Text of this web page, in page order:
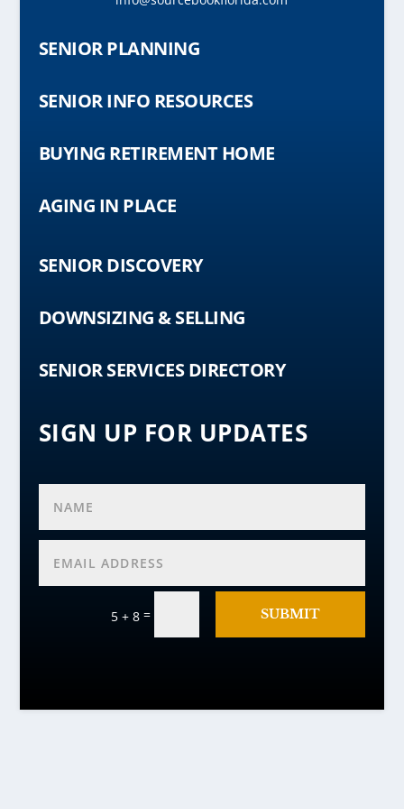
SENIOR PLANNING
SENIOR INFO RESOURCES
BUYING RETIREMENT HOME
AGING IN PLACE
SENIOR DISCOVERY
DOWNSIZING & SELLING
SENIOR SERVICES DIRECTORY
SIGN UP FOR UPDATES
5 + 8 = SUBMIT